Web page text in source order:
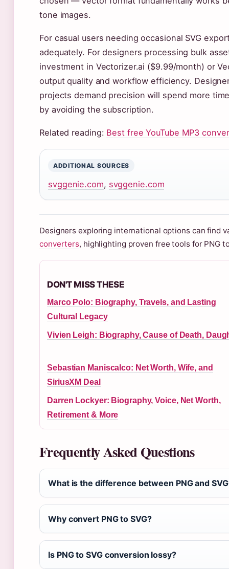
tone images.
For casual users needing occasional SVG
adequately. For designers processing bulk
investment in Vectorizer.ai ($9.99/month) or
output quality and workflow efficiency.
projects demand precision will spend more
by avoiding the subscription.
Related reading: Best free YouTube MP3
ADDITIONAL SOURCES
svggenie.com, svggenie.com
Designers exploring international options can find
converters, highlighting proven free tools for PNG
DON'T MISS THESE
Marco Polo: Biography, Travels, and Lasting
Cultural Legacy
Vivien Leigh: Biography, Cause of Death,
Sebastian Maniscalco: Net Worth, Wife, and
SiriusXM Deal
Darren Lockyer: Biography, Voice, Net Worth,
Retirement & More
Frequently Asked Questions
What is the difference between PNG and
Why convert PNG to SVG?
Is PNG to SVG conversion lossy?